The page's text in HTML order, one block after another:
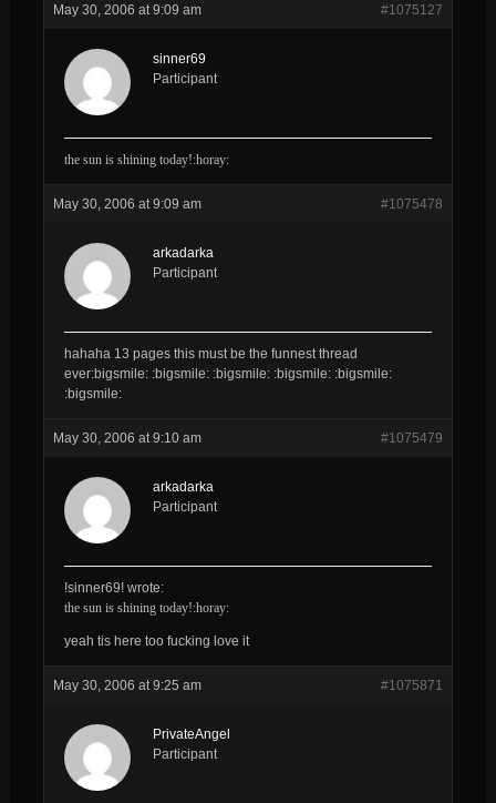
May 30, 2006 at 9:09 am #1075127
sinner69
Participant
the sun is shining today!:horay:
May 30, 2006 at 9:09 am #1075478
arkadarka
Participant
hahaha 13 pages this must be the funnest thread
ever:bigsmile: :bigsmile: :bigsmile: :bigsmile: :bigsmile:
:bigsmile:
May 30, 2006 at 9:10 am #1075479
arkadarka
Participant
!sinner69! wrote:
the sun is shining today!:horay:
yeah tis here too fucking love it
May 30, 2006 at 9:25 am #1075871
PrivateAngel
Participant